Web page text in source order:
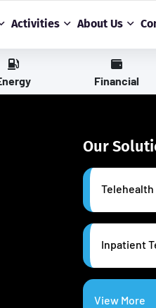
Activities About Us
Financial
Our
Telehealth
Inpatient
View More